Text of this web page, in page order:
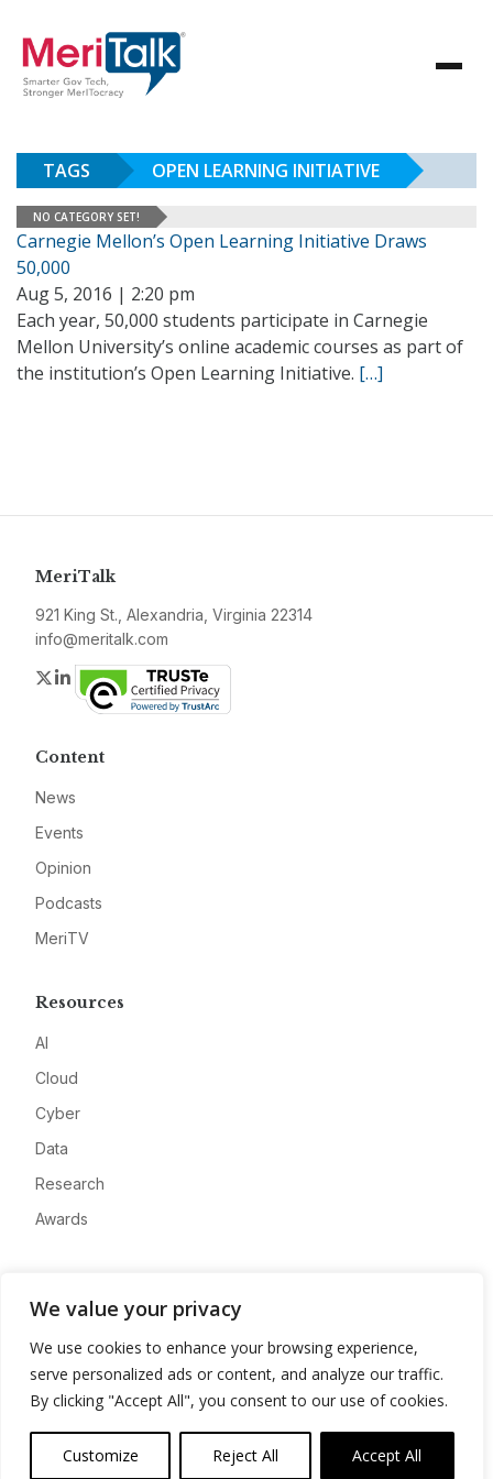
We value your privacy
We use cookies to enhance your browsing experience,
serve personalized ads or content, and analyze our traffic.
By clicking "Accept All", you consent to our use of cookies.
Customize Reject All Accept All
TAGS OPEN LEARNING INITIATIVE
NO CATEGORY SET!
Carnegie Mellon’s Open Learning Initiative Draws
50,000
Aug 5, 2016 | 2:20 pm
Each year, 50,000 students participate in Carnegie
Mellon University’s online academic courses as part of
the institution’s Open Learning Initiative. […]
MeriTalk
921 King St., Alexandria, Virginia 22314
info@meritalk.com
Twitter
LinkedIn
Content
News
Events
Opinion
Podcasts
MeriTV
Resources
AI
Cloud
Cyber
Data
Research
Awards
Advertise
Contact
Privacy